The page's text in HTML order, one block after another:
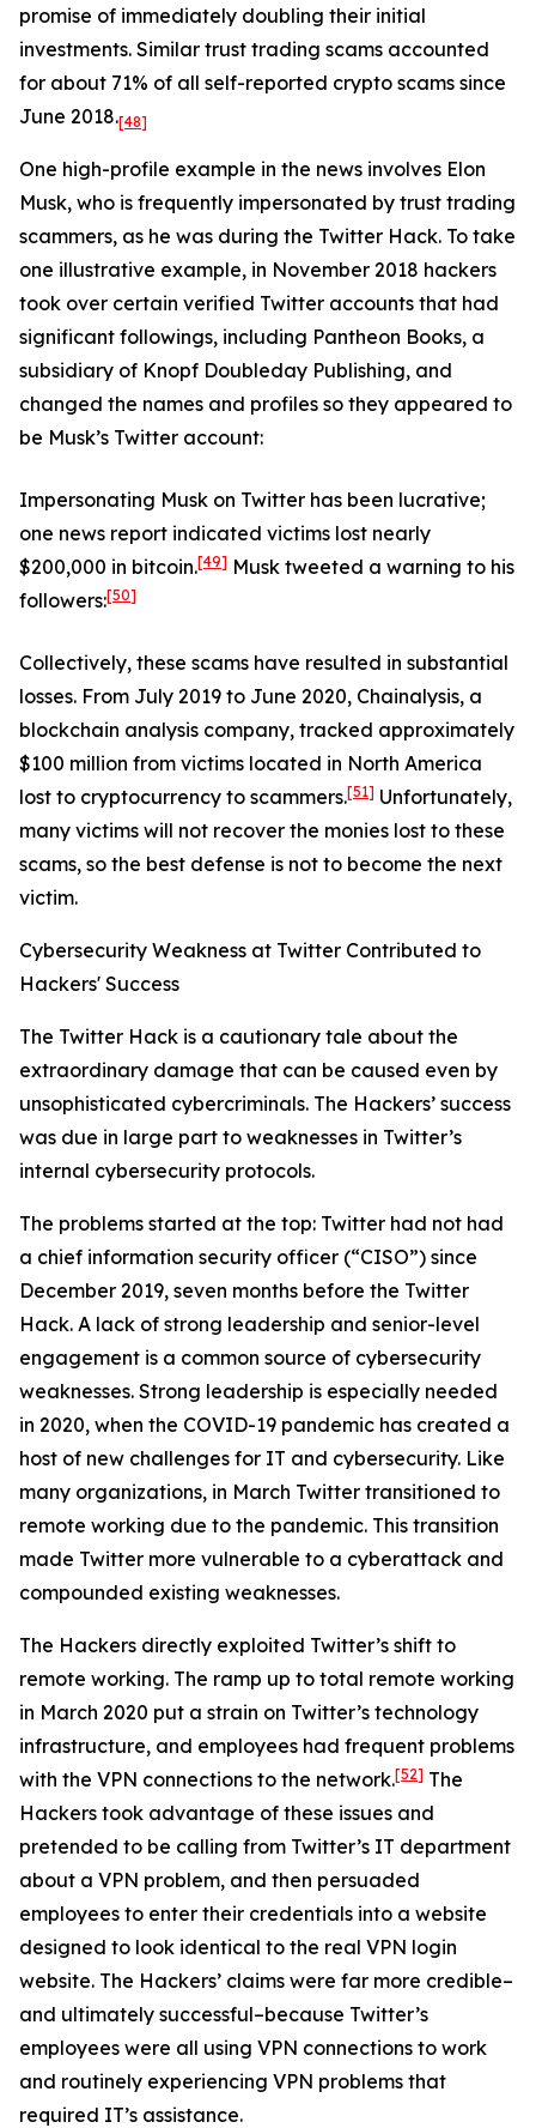
promise of immediately doubling their initial
investments. Similar trust trading scams accounted
for about 71% of all self-reported crypto scams since
June 2018.[48]
One high-profile example in the news involves Elon
Musk, who is frequently impersonated by trust trading
scammers, as he was during the Twitter Hack. To take
one illustrative example, in November 2018 hackers
took over certain verified Twitter accounts that had
significant followings, including Pantheon Books, a
subsidiary of Knopf Doubleday Publishing, and
changed the names and profiles so they appeared to
be Musk’s Twitter account:
Impersonating Musk on Twitter has been lucrative;
one news report indicated victims lost nearly
$200,000 in bitcoin.[49] Musk tweeted a warning to his
followers:[50]
Collectively, these scams have resulted in substantial
losses. From July 2019 to June 2020, Chainalysis, a
blockchain analysis company, tracked approximately
$100 million from victims located in North America
lost to cryptocurrency to scammers.[51] Unfortunately,
many victims will not recover the monies lost to these
scams, so the best defense is not to become the next
victim.
Cybersecurity Weakness at Twitter Contributed to
Hackers' Success
The Twitter Hack is a cautionary tale about the
extraordinary damage that can be caused even by
unsophisticated cybercriminals. The Hackers’ success
was due in large part to weaknesses in Twitter’s
internal cybersecurity protocols.
The problems started at the top: Twitter had not had
a chief information security officer (“CISO”) since
December 2019, seven months before the Twitter
Hack. A lack of strong leadership and senior-level
engagement is a common source of cybersecurity
weaknesses. Strong leadership is especially needed
in 2020, when the COVID-19 pandemic has created a
host of new challenges for IT and cybersecurity. Like
many organizations, in March Twitter transitioned to
remote working due to the pandemic. This transition
made Twitter more vulnerable to a cyberattack and
compounded existing weaknesses.
The Hackers directly exploited Twitter’s shift to
remote working. The ramp up to total remote working
in March 2020 put a strain on Twitter’s technology
infrastructure, and employees had frequent problems
with the VPN connections to the network.[52] The
Hackers took advantage of these issues and
pretended to be calling from Twitter’s IT department
about a VPN problem, and then persuaded
employees to enter their credentials into a website
designed to look identical to the real VPN login
website. The Hackers’ claims were far more credible–
and ultimately successful–because Twitter’s
employees were all using VPN connections to work
and routinely experiencing VPN problems that
required IT’s assistance.